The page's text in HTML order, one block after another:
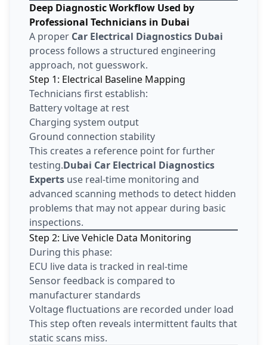
Deep Diagnostic Workflow Used by
Professional Technicians in Dubai
A proper Car Electrical Diagnostics Dubai
process follows a structured engineering
approach, not guesswork.
Step 1: Electrical Baseline Mapping
Technicians first establish:
Battery voltage at rest
Charging system output
Ground connection stability
This creates a reference point for further
testing.Dubai Car Electrical Diagnostics
Experts use real-time monitoring and
advanced scanning methods to detect hidden
problems that may not appear during basic
inspections.
Step 2: Live Vehicle Data Monitoring
During this phase:
ECU live data is tracked in real-time
Sensor feedback is compared to
manufacturer standards
Voltage fluctuations are recorded under load
This step often reveals intermittent faults that
static scans miss.